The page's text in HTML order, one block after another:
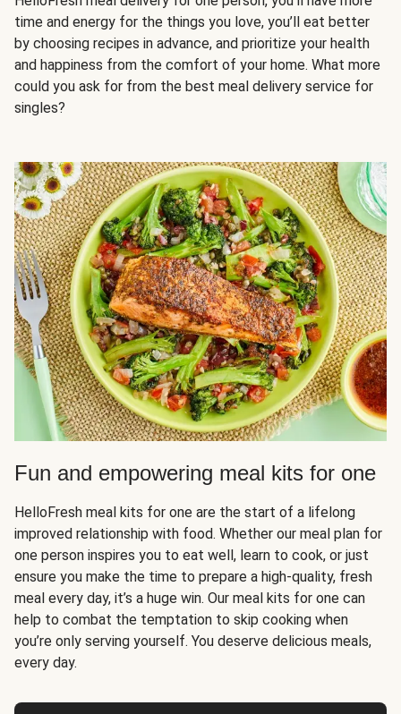
time and energy for the things you love, you’ll eat better
by choosing recipes in advance, and prioritize your health
and happiness from the comfort of your home. What more
could you ask for from the best meal delivery service for
singles?
Fun and empowering meal kits for one
HelloFresh meal kits for one are the start of a lifelong
improved relationship with food. Whether our meal plan for
one person inspires you to eat well, learn to cook, or just
ensure you make the time to prepare a high-quality, fresh
meal every day, it’s a huge win. Our meal kits for one can
help to combat the temptation to skip cooking when
you’re only serving yourself. You deserve delicious meals,
every day.